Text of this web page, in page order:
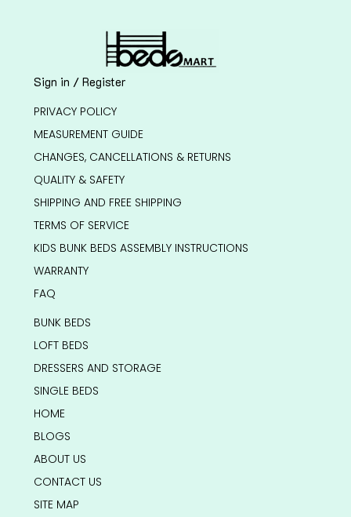
Sign in / Register
PRIVACY POLICY
MEASUREMENT GUIDE
CHANGES, CANCELLATIONS & RETURNS
QUALITY & SAFETY
SHIPPING AND FREE SHIPPING
TERMS OF SERVICE
KIDS BUNK BEDS ASSEMBLY INSTRUCTIONS
WARRANTY
FAQ
BUNK BEDS
LOFT BEDS
DRESSERS AND STORAGE
SINGLE BEDS
HOME
BLOGS
ABOUT US
CONTACT US
SITE MAP